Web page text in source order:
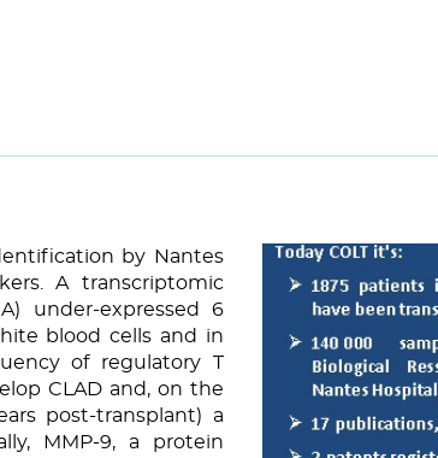
by Nantes
A transcriptomic
under-expressed 6
blood cells and in
of regulatory T
CLAD and, on the
post-transplant) a
MMP-9, a protein